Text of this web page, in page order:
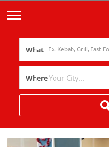
What
Where